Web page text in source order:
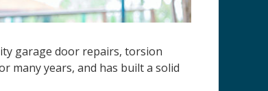
garage door repairs, torsion
many years, and has built a solid